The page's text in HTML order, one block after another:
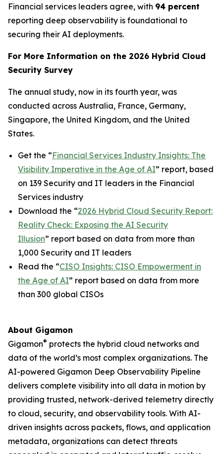
Financial services leaders agree, with 94 percent
reporting deep observability is foundational to
securing their AI deployments.
For More Information on the 2026 Hybrid Cloud
Security Survey
The annual study, now in its fourth year, was
conducted across Australia, France, Germany,
Singapore, the United Kingdom, and the United
States.
Get the “Financial Services Industry Insights: The
Visibility Imperative in the Age of AI” report, based
on 139 Security and IT leaders in the Financial
Services industry
Download the “2026 Hybrid Cloud Security Report:
Reality Check: Exposing the AI Security
Illusion” report based on data from more than
1,000 Security and IT leaders
Read the “CISO Insights: CISO Empowerment in
the Age of AI” report based on data from more
than 300 global CISOs
About Gigamon
Gigamon® protects the hybrid cloud networks and
data of the world’s most complex organizations. The
AI-powered Gigamon Deep Observability Pipeline
delivers complete visibility into all data in motion by
providing trusted, network-derived telemetry directly
to cloud, security, and observability tools. With AI-
driven insights across packets, flows, and application
metadata, organizations can detect threats